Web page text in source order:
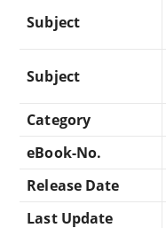
Subject
Subject
Category
eBook-No.
Release Date
Last Update